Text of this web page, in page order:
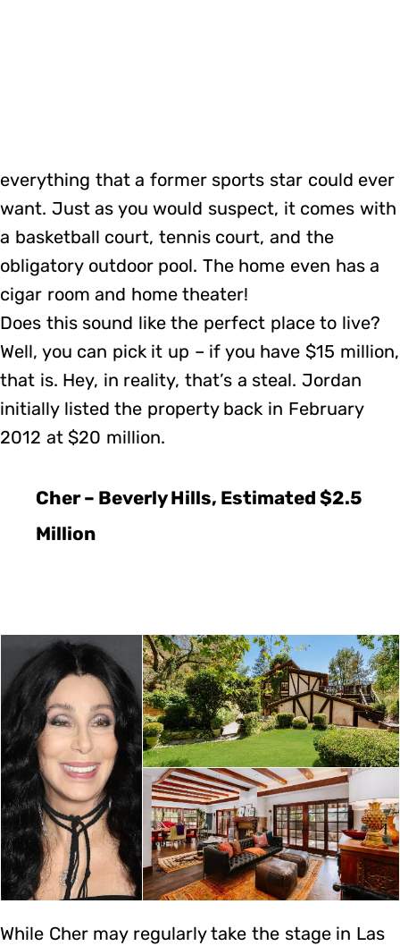
everything that a former sports star could ever
want. Just as you would suspect, it comes with
a basketball court, tennis court, and the
obligatory outdoor pool. The home even has a
cigar room and home theater!
Does this sound like the perfect place to live?
Well, you can pick it up – if you have $15 million,
that is. Hey, in reality, that’s a steal. Jordan
initially listed the property back in February
2012 at $20 million.
Cher – Beverly Hills, Estimated $2.5
Million
While Cher may regularly take the stage in Las